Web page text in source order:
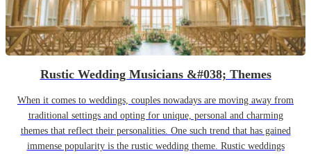
Rustic Wedding Musicians &#038; Themes
When it comes to weddings, couples nowadays are moving away from
traditional settings and opting for unique, personal and charming
themes that reflect their personalities. One such trend that has gained
immense popularity is the rustic wedding theme. Rustic weddings